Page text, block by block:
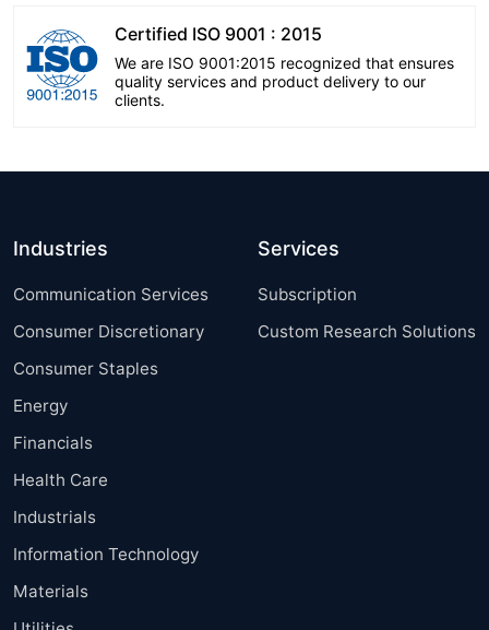
Certified ISO 9001 : 2015
We are ISO 9001:2015 recognized that ensures
quality services and product delivery to our
clients.
Industries
Communication Services
Consumer Discretionary
Consumer Staples
Energy
Financials
Health Care
Industrials
Information Technology
Materials
Services
Subscription
Custom Research Solutions